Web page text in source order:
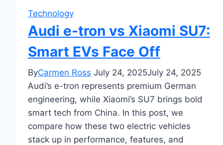
Technology
Audi e-tron vs Xiaomi SU7:
Smart EVs Face Off
ByCarmen Ross July 24, 2025July 24, 2025
Audi’s e-tron represents premium German
engineering, while Xiaomi’s SU7 brings bold
smart tech from China. In this post, we
compare how these two electric vehicles
stack up in performance, features, and